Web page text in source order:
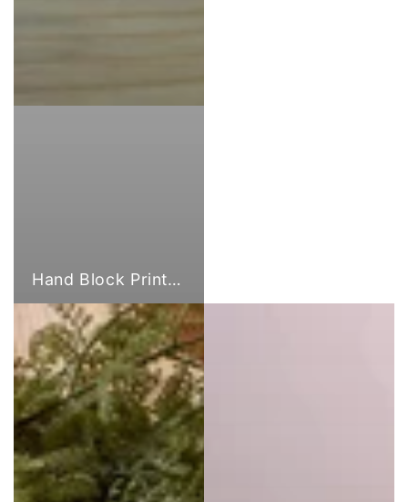
Hand Block Print Fabric